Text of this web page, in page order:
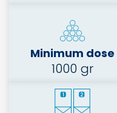
Minimum dose
1000 gr